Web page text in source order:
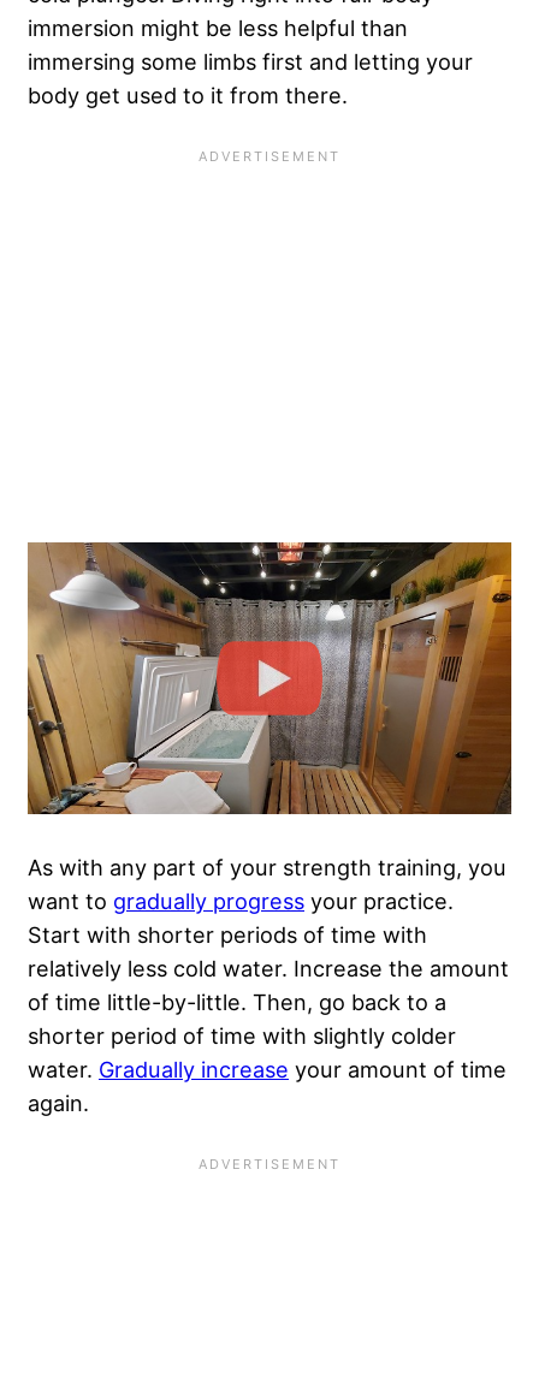
immersion might be less helpful than
immersing some limbs first and letting your
body get used to it from there.
As with any part of your strength training, you
want to gradually progress your practice.
Start with shorter periods of time with
relatively less cold water. Increase the amount
of time little-by-little. Then, go back to a
shorter period of time with slightly colder
water. Gradually increase your amount of time
again.